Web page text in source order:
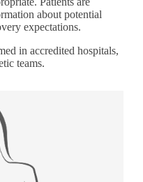
about potential
expectations.
in accredited hospitals,
teams.